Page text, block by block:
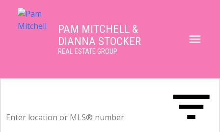
PAM MITCHELL &
DIANNA STOCKER
REAL ESTATE GROUP